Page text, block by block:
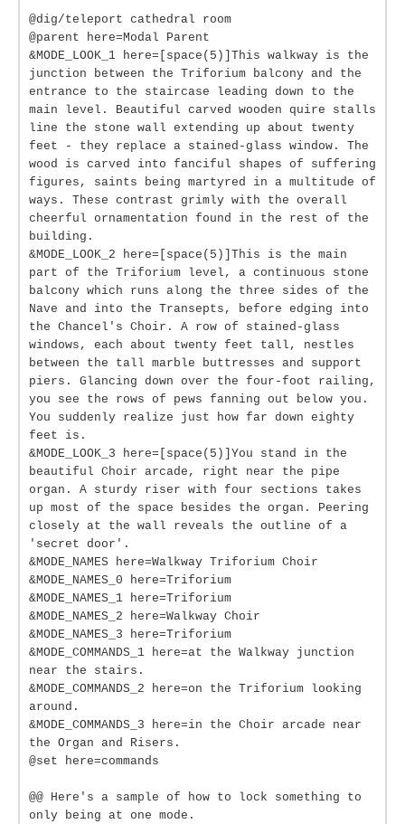
@dig/teleport cathedral room
@parent here=Modal Parent
&MODE_LOOK_1 here=[space(5)]This walkway is the
junction between the Triforium balcony and the
entrance to the staircase leading down to the
main level. Beautiful carved wooden quire stalls
line the stone wall extending up about twenty
feet - they replace a stained-glass window. The
wood is carved into fanciful shapes of suffering
figures, saints being martyred in a multitude of
ways. These contrast grimly with the overall
cheerful ornamentation found in the rest of the
building.
&MODE_LOOK_2 here=[space(5)]This is the main
part of the Triforium level, a continuous stone
balcony which runs along the three sides of the
Nave and into the Transepts, before edging into
the Chancel's Choir. A row of stained-glass
windows, each about twenty feet tall, nestles
between the tall marble buttresses and support
piers. Glancing down over the four-foot railing,
you see the rows of pews fanning out below you.
You suddenly realize just how far down eighty
feet is.
&MODE_LOOK_3 here=[space(5)]You stand in the
beautiful Choir arcade, right near the pipe
organ. A sturdy riser with four sections takes
up most of the space besides the organ. Peering
closely at the wall reveals the outline of a
'secret door'.
&MODE_NAMES here=Walkway Triforium Choir
&MODE_NAMES_0 here=Triforium
&MODE_NAMES_1 here=Triforium
&MODE_NAMES_2 here=Walkway Choir
&MODE_NAMES_3 here=Triforium
&MODE_COMMANDS_1 here=at the Walkway junction
near the stairs.
&MODE_COMMANDS_2 here=on the Triforium looking
around.
&MODE_COMMANDS_3 here=in the Choir arcade near
the Organ and Risers.
@set here=commands
@@ Here's a sample of how to lock something to
only being at one mode.